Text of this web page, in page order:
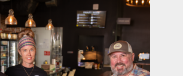
on the menu podcast
digital issues